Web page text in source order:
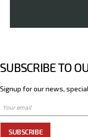
SUBSCRIBE TO
Signup for our news,
SUBSCRIBE